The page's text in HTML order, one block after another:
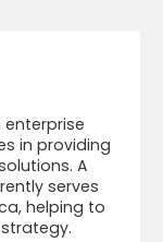
enterprise
in providing
A
serves
helping to